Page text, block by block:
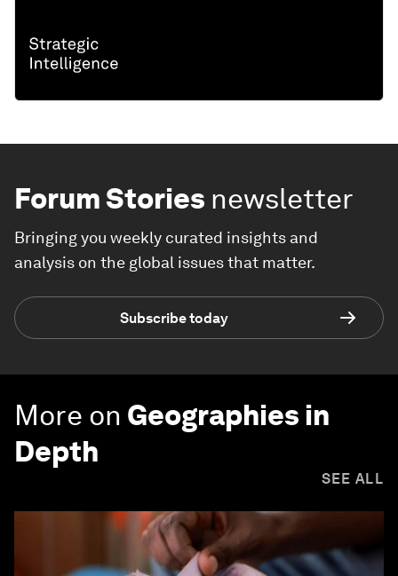
Forum Stories newsletter
Bringing you weekly curated insights and
analysis on the global issues that matter.
Subscribe today
More on Geographies in
Depth
SEE ALL